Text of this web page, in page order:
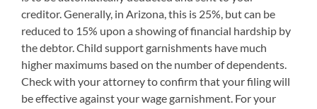
creditor. Generally, in Arizona, this is 25%, but can be
reduced to 15% upon a showing of financial hardship by
the debtor. Child support garnishments have much
higher maximums based on the number of dependents.
Check with your attorney to confirm that your filing will
be effective against your wage garnishment. For your